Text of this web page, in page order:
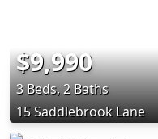
$9,990
3 Beds, 2 Baths
15 Saddlebrook Lane